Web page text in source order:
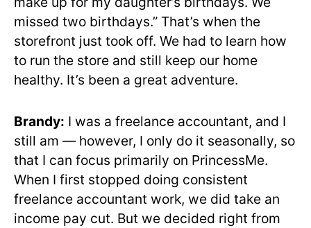
missed two birthdays.” That’s when the
storefront just took off. We had to learn how
to run the store and still keep our home
healthy. It’s been a great adventure.
Brandy: I was a freelance accountant, and I
still am — however, I only do it seasonally, so
that I can focus primarily on PrincessMe.
When I first stopped doing consistent
freelance accountant work, we did take an
income pay cut. But we decided right from